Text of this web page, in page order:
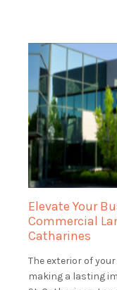
Elevate Your
Commercial
Catharines
The exterior of
making a lasting